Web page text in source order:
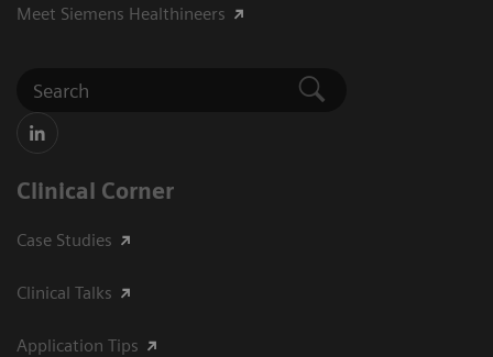
Meet Siemens Healthineers
Clinical Corner
Case Studies
Clinical Talks
Application Tips